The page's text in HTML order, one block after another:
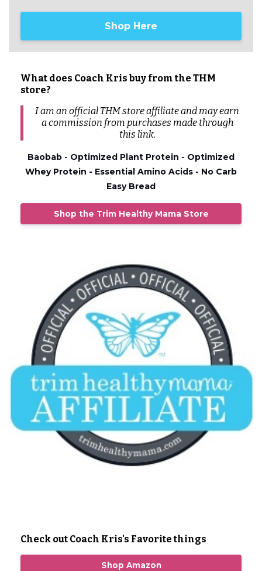
Shop Here
What does Coach Kris buy from the THM
store?
I am an official THM store affiliate and may earn
a commission from purchases made through
this link.
Baobab - Optimized Plant Protein - Optimized
Whey Protein - Essential Amino Acids - No Carb
Easy Bread
Shop the Trim Healthy Mama Store
Check out Coach Kris's Favorite things
Shop Amazon